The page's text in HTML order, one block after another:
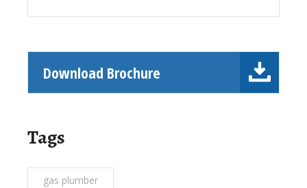
Download Brochure
Tags
gas plumber